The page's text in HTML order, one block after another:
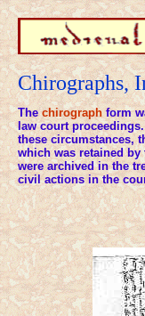
Chirographs,
Thechirographform
law court
these circumstances,
which was retained
were archived in the
civil actions in the